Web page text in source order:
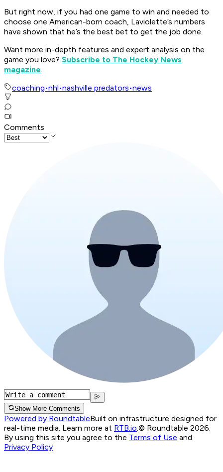
But right now, if you had one game to win and needed to
choose one American-born coach, Laviolette’s numbers
have shown that he’s the best bet to get the job done.
Want more in-depth features and expert analysis on the
game you love? Subscribe to The Hockey News
magazine.
coaching•nhl•nashville predators•news
Comments
Show More Comments
Powered by RoundtableBuilt on infrastructure designed for
real-time media. Learn more at RTB.io.© Roundtable 2026.
By using this site you agree to the Terms of Use and
Privacy Policy